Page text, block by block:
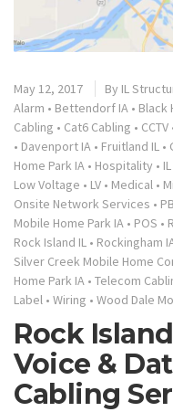
May 12, 2017 By IL
Alarm • Bettendorf IA • Black
Cabling • Cat6 Cabling • CCTV
• Davenport IA • Fruitland IL •
Home Park IA • Hospitality • IL
Low Voltage • LV • Medical •
Onsite Network Services •
Mobile Home Park IA • POS •
Rock Island IL • Rockingham
Silver Creek Mobile Home
Home Park IA • Telecom
Label • Wiring • Wood Dale
Rock
Voice &
Cabling